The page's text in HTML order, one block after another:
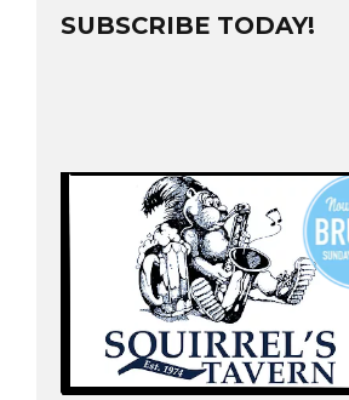
SUBSCRIBE TODAY!
file is incorrect
localhost
your host’s